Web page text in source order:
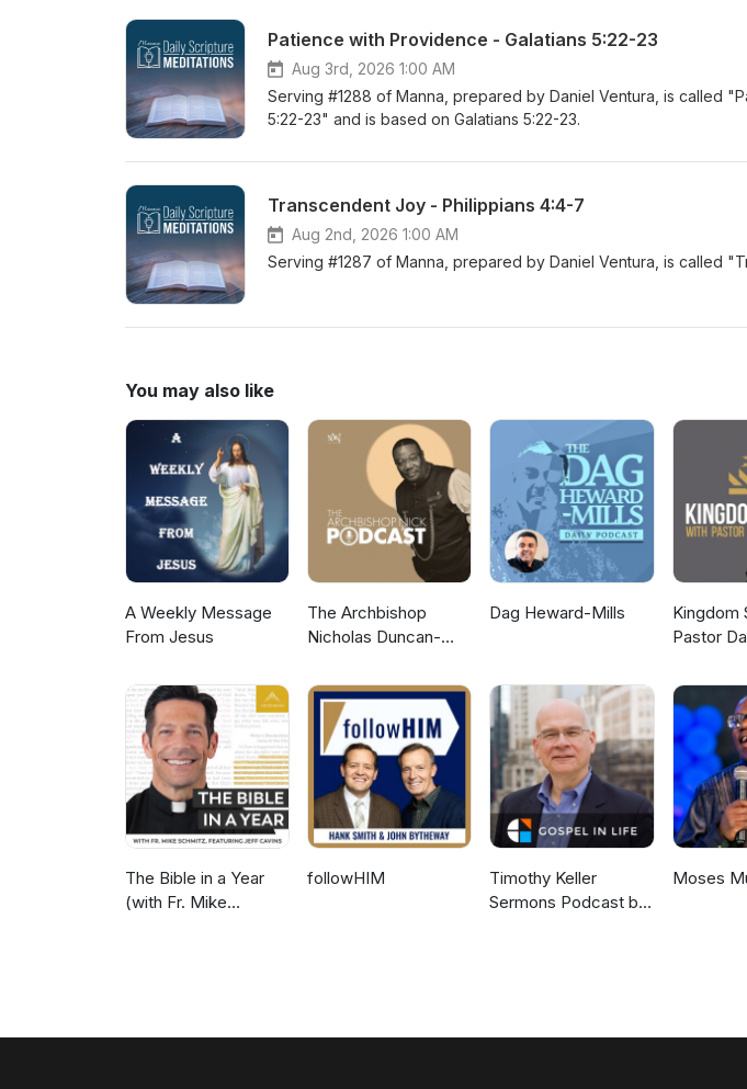
Patience with Providence - Galatians 5:22-23
Aug 3rd, 2026 1:00 AM
Serving #1288 of Manna, prepared by Daniel Ventura, is called
5:22-23" and is based on Galatians 5:22-23.
Transcendent Joy - Philippians 4:4-7
Aug 2nd, 2026 1:00 AM
Serving #1287 of Manna, prepared by Daniel Ventura, is called
You may also like
A Weekly Message
From Jesus
The Archbishop
Nicholas Duncan-
Dag Heward-Mills
Kingdom
Pastor
The Bible in a Year
(with Fr. Mike
followHIM
Timothy Keller
Sermons Podcast by
Moses